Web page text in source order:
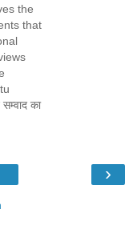
the
that
का
›